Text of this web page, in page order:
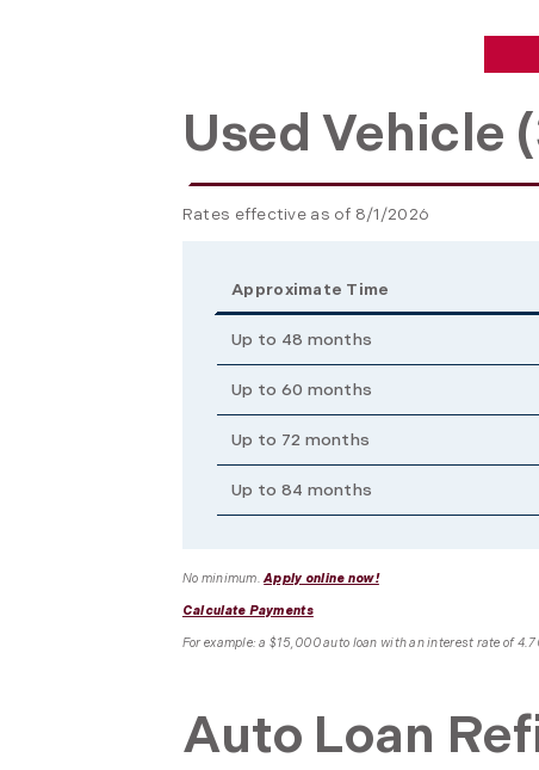
Used Vehicle
Rates effective as of 8/1/2026
Approximate Time
Up to 48 months
Up to 60 months
Up to 72 months
Up to 84 months
No minimum.Apply online now!
Calculate Payments
For example: a $15,000 auto loan with an interest rate of
Auto Loan